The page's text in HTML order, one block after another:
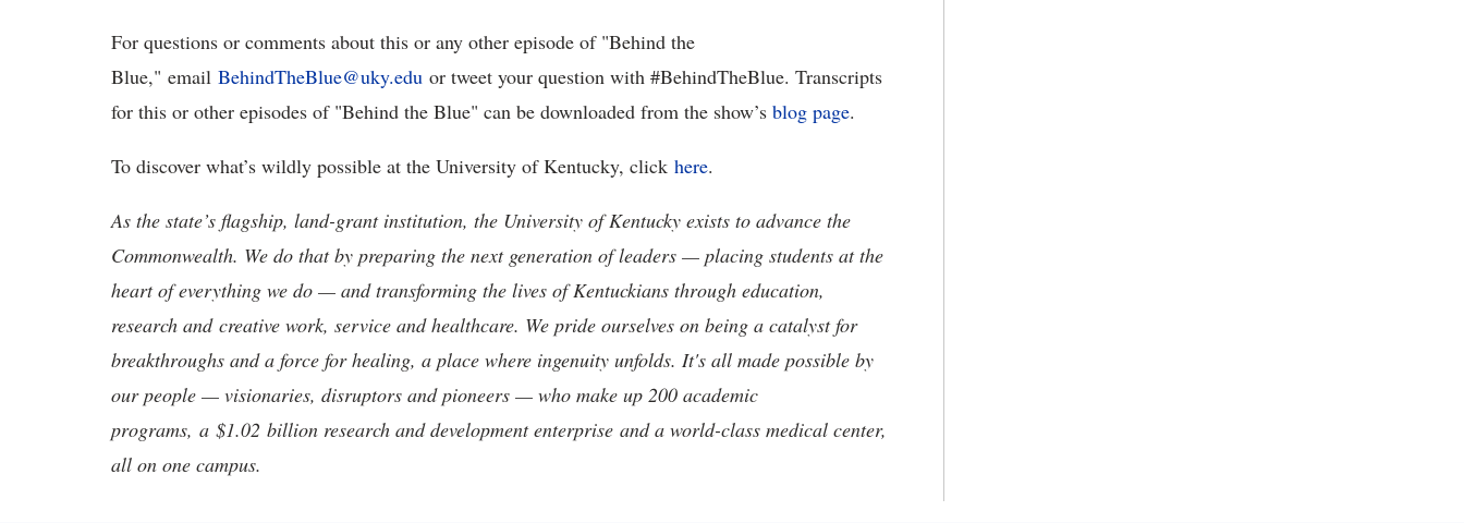
For questions or comments about this or any other episode of "Behind the
Blue," email BehindTheBlue@uky.edu or tweet your question with #BehindTheBlue. Transcripts
for this or other episodes of "Behind the Blue" can be downloaded from the show’s blog page.
To discover what’s wildly possible at the University of Kentucky, click here.
As the state’s flagship, land-grant institution, the University of Kentucky exists to advance the
Commonwealth. We do that by preparing the next generation of leaders — placing students at the
heart of everything we do — and transforming the lives of Kentuckians through education,
research and creative work, service and healthcare. We pride ourselves on being a catalyst for
breakthroughs and a force for healing, a place where ingenuity unfolds. It's all made possible by
our people — visionaries, disruptors and pioneers — who make up 200 academic
programs, a $1.02 billion research and development enterprise and a world-class medical center,
all on one campus.